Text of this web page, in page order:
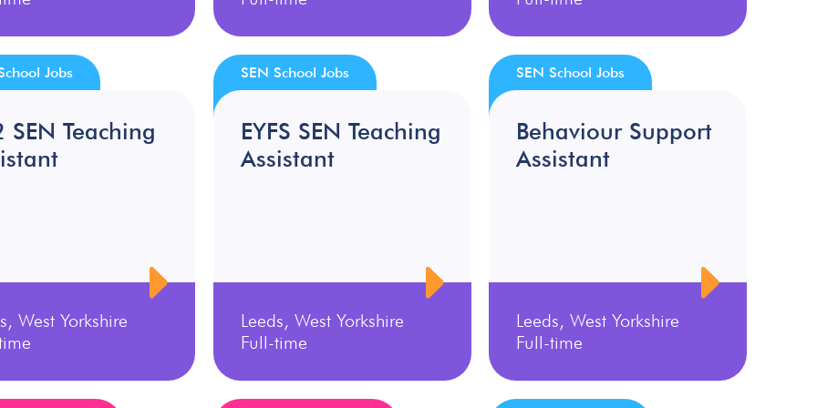
SEN Teaching
West Yorkshire
Jobs
EYFS SEN Teaching
Assistant
Leeds, West Yorkshire
Full-time
SEN School Jobs
Behaviour Support
Assistant
Leeds, West Yorkshire
Full-time
SEN School Jobs